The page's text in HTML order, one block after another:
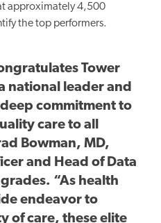
approximately 4,500
the top performers.
Tower
national leader and
commitment to
care to all
Bowman, MD,
and Head of Data
“As health
endeavor to
of care, these elite